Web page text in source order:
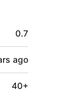
0.7
ago
40+